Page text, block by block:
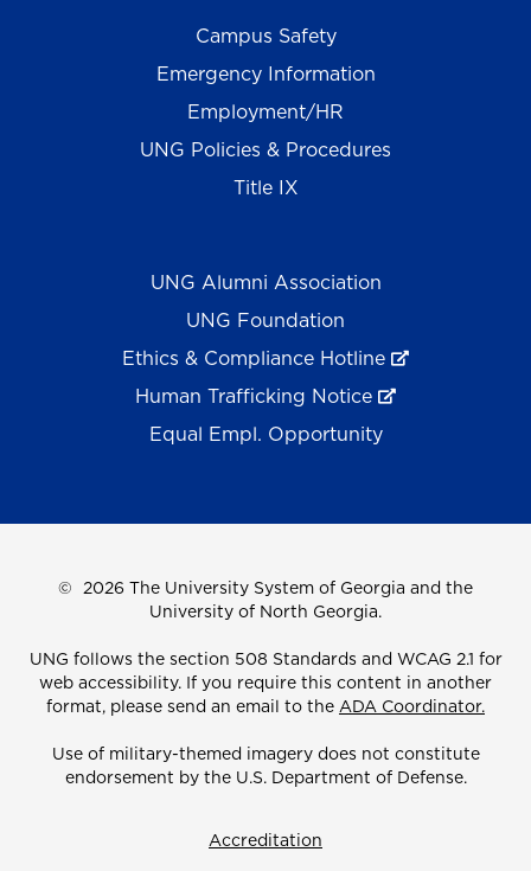
Campus Safety
Emergency Information
Employment/HR
UNG Policies & Procedures
Title IX
UNG Alumni Association
UNG Foundation
Ethics & Compliance Hotline
Human Trafficking Notice
Equal Empl. Opportunity
© 2026 The University System of Georgia and the
University of North Georgia.
UNG follows the section 508 Standards and WCAG 2.1 for
web accessibility. If you require this content in another
format, please send an email to the ADA Coordinator.
Use of military-themed imagery does not constitute
endorsement by the U.S. Department of Defense.
Accreditation